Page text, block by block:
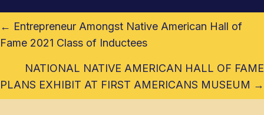
POSTS
NAVIGATION
← Entrepreneur Amongst Native American Hall of
Fame 2021 Class of Inductees
NATIONAL NATIVE AMERICAN HALL OF FAME
PLANS EXHIBIT AT FIRST AMERICANS MUSEUM →